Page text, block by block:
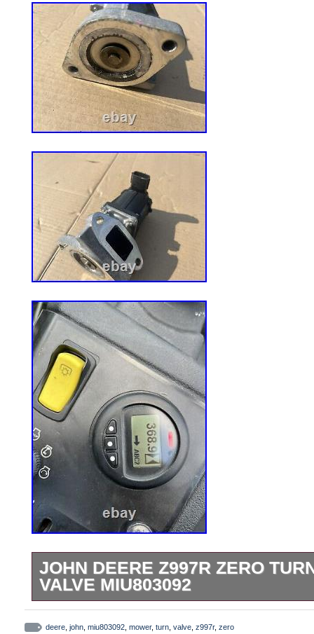
JOHN DEERE Z997R ZERO
VALVE MIU803092
For sale is a used EGR valve that was
hour Z997R mower. The part is in good
deere john miu803092 mower, turn valve z997r, zero